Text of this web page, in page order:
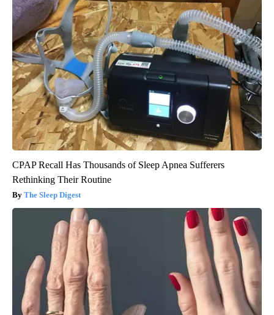
CPAP Recall Has Thousands of Sleep Apnea Sufferers
Rethinking Their Routine
The Sleep Digest